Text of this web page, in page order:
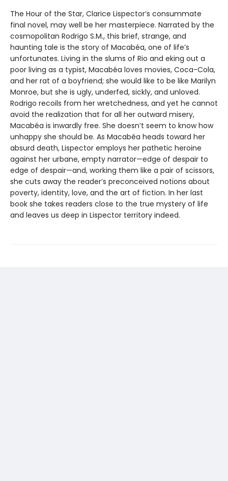
The Hour of the Star, Clarice Lispector’s consummate
final novel, may well be her masterpiece. Narrated by the
cosmopolitan Rodrigo S.M., this brief, strange, and
haunting tale is the story of Macabéa, one of life’s
unfortunates. Living in the slums of Rio and eking out a
poor living as a typist, Macabéa loves movies, Coca-Cola,
and her rat of a boyfriend; she would like to be like Marilyn
Monroe, but she is ugly, underfed, sickly, and unloved.
Rodrigo recoils from her wretchedness, and yet he cannot
avoid the realization that for all her outward misery,
Macabéa is inwardly free. She doesn’t seem to know how
unhappy she should be. As Macabéa heads toward her
absurd death, Lispector employs her pathetic heroine
against her urbane, empty narrator—edge of despair to
edge of despair—and, working them like a pair of scissors,
she cuts away the reader’s preconceived notions about
poverty, identity, love, and the art of fiction. In her last
book she takes readers close to the true mystery of life
and leaves us deep in Lispector territory indeed.